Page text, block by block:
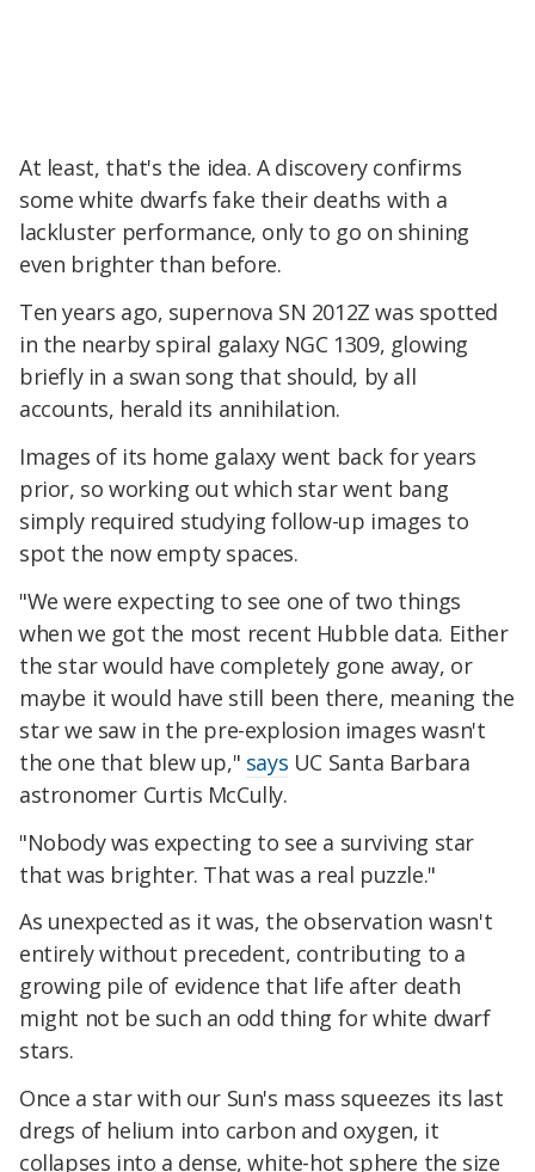
At least, that's the idea. A discovery confirms
some white dwarfs fake their deaths with a
lackluster performance, only to go on shining
even brighter than before.
Ten years ago, supernova SN 2012Z was spotted
in the nearby spiral galaxy NGC 1309, glowing
briefly in a swan song that should, by all
accounts, herald its annihilation.
Images of its home galaxy went back for years
prior, so working out which star went bang
simply required studying follow-up images to
spot the now empty spaces.
"We were expecting to see one of two things
when we got the most recent Hubble data. Either
the star would have completely gone away, or
maybe it would have still been there, meaning the
star we saw in the pre-explosion images wasn't
the one that blew up," says UC Santa Barbara
astronomer Curtis McCully.
"Nobody was expecting to see a surviving star
that was brighter. That was a real puzzle."
As unexpected as it was, the observation wasn't
entirely without precedent, contributing to a
growing pile of evidence that life after death
might not be such an odd thing for white dwarf
stars.
Once a star with our Sun's mass squeezes its last
dregs of helium into carbon and oxygen, it
collapses into a dense, white-hot sphere the size